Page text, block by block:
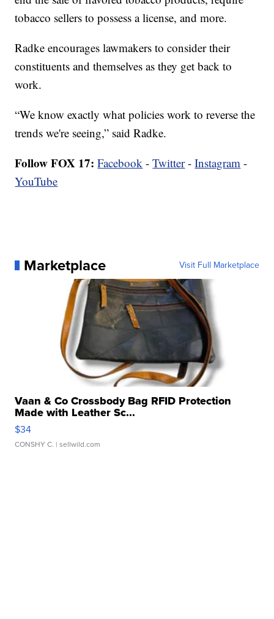
tobacco sellers to possess a license, and more.
Radke encourages lawmakers to consider their
constituents and themselves as they get back to
work.
“We know exactly what policies work to reverse the
trends we're seeing,” said Radke.
Follow FOX 17: Facebook -Twitter-Instagram -
YouTube
Marketplace Visit Full Marketplace
Vaan & Co Crossbody Bag RFID Protection
Made with Leather Sc...
$34
CONSHY C. | sellwild.com